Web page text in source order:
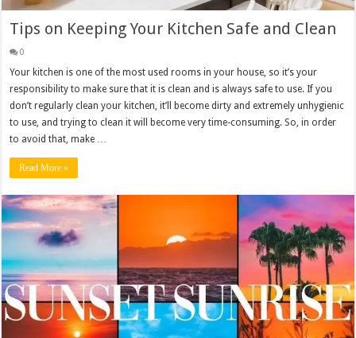
Tips on Keeping Your Kitchen Safe and Clean
0
Your kitchen is one of the most used rooms in your house, so it’s your
responsibility to make sure that it is clean and is always safe to use. If you
don’t regularly clean your kitchen, it’ll become dirty and extremely unhygienic
to use, and trying to clean it will become very time-consuming. So, in order
to avoid that, make …
Read More »